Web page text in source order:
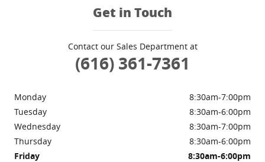
Get in Touch
Contact our Sales Department at
(616) 361-7361
Monday
8:30am-7:00pm
Tuesday
8:30am-6:00pm
Wednesday
8:30am-7:00pm
Thursday
8:30am-6:00pm
Friday
8:30am-6:00pm